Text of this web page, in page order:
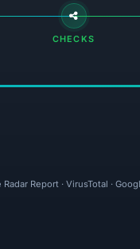
CHECKS
Report · VirusTotal ·